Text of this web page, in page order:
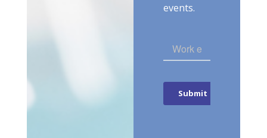
events.